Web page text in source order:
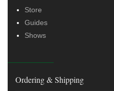
Store
Guides
Shows
Ordering & Shipping